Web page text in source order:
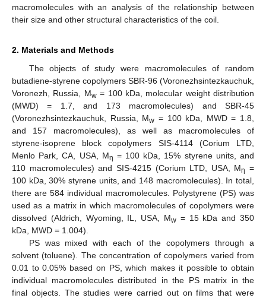
macromolecules with an analysis of the relationship between
their size and other structural characteristics of the coil.
2. Materials and Methods
The objects of study were macromolecules of random
butadiene-styrene copolymers SBR-96 (Voronezhsintezkauchuk,
Voronezh, Russia, Mw= 100 kDa, molecular weight distribution
(MWD) = 1.7, and 173 macromolecules) and SBR-45
(Voronezhsintezkauchuk, Russia, Mw = 100 kDa, MWD = 1.8,
and 157 macromolecules), as well as macromolecules of
styrene-isoprene block copolymers SIS-4114 (Corium LTD,
Menlo Park, CA, USA, Mη = 100 kDa, 15% styrene units, and
110 macromolecules) and SIS-4215 (Corium LTD, USA, Mη =
100 kDa, 30% styrene units, and 148 macromolecules). In total,
there are 584 individual macromolecules. Polystyrene (PS) was
used as a matrix in which macromolecules of copolymers were
dissolved (Aldrich, Wyoming, IL, USA, Mw = 15 kDa and 350
kDa, MWD = 1.004).
PS was mixed with each of the copolymers through a
solvent (toluene). The concentration of copolymers varied from
0.01 to 0.05% based on PS, which makes it possible to obtain
individual macromolecules distributed in the PS matrix in the
final objects. The studies were carried out on films that were